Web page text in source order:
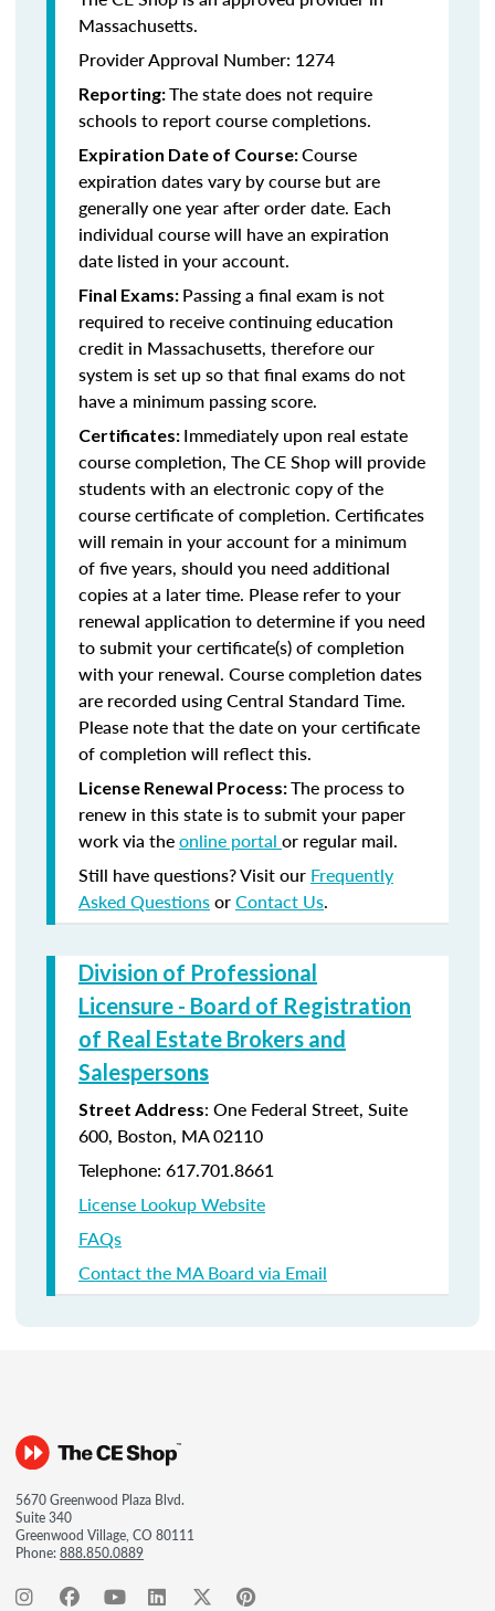
Massachusetts.
Provider Approval Number: 1274
Reporting:The state does not require
schools to report course completions.
Expiration Date of Course:Course
expiration dates vary by course but are
generally one year after order date. Each
individual course will have an expiration
date listed in your account.
Final Exams: Passing a final exam is not
required to receive continuing education
credit in Massachusetts, therefore our
system is set up so that final exams do not
have a minimum passing score.
Certificates: Immediately upon real estate
course completion, The CE Shop will provide
students with an electronic copy of the
course certificate of completion. Certificates
will remain in your account for a minimum
of five years, should you need additional
copies at a later time. Please refer to your
renewal application to determine if you need
to submit your certificate(s) of completion
with your renewal. Course completion dates
are recorded using Central Standard Time.
Please note that the date on your certificate
of completion will reflect this.
License Renewal Process:The process to
renew in this state is to submit your paper
work via theonline portal or regular mail.
Still have questions? Visit our Frequently
Asked QuestionsorContact Us.
Division of Professional
Licensure - Board of Registration
of Real Estate Brokers and
Salespersons
Street Address: One Federal Street, Suite
600, Boston, MA 02110
Telephone: 617.701.8661
License Lookup Website
FAQs
Contact the MA Board via Email
5670 Greenwood Plaza Blvd.
Suite 340
Greenwood Village, CO 80111
Phone:888.850.0889